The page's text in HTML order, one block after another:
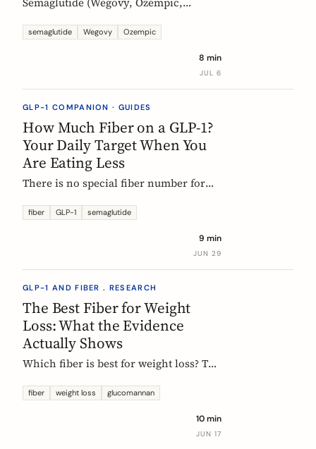
1 in 4 users at the weight-management
and how fiber and hydration can help,
semaglutide Wegovy Ozempic
8 min
JUL 6
GLP-1 COMPANION · GUIDES
How Much Fiber on a GLP-1?
Your Daily Target When You
Are Eating Less
There is no special fiber number for
target is still 25 to 30g a day. The
less makes it far harder to hit. Here is
how to track where you are and close
fiber GLP-1 semaglutide
9 min
JUN 29
GLP-1 AND FIBER . RESEARCH
The Best Fiber for Weight
Loss: What the Evidence
Actually Shows
Which fiber is best for weight loss? The
single fiber is a weight-loss aid, the
glucomannan claim is contradicted by
trial data. Here is what helps, and how
fiber weight loss glucomannan
10 min
JUN 17